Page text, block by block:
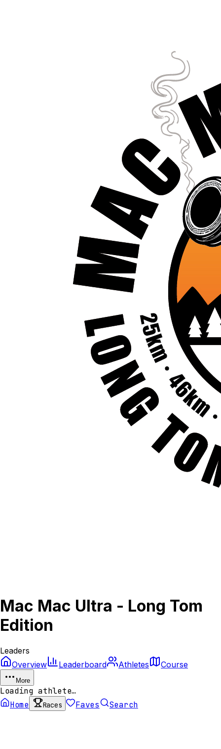
Mac Mac Ultra - Long Tom
Edition
Leaders
Overview
Leaderboard Athletes Course
More
Loading athlete…
Home
Races Faves Search